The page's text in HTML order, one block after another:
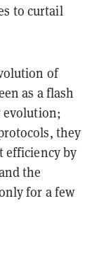
to curtail
of
as a flash
evolution;
they
efficiency by
the
for a few